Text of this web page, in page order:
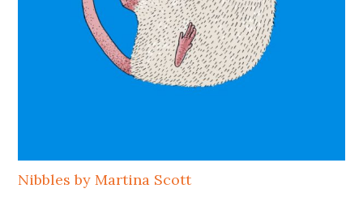
Nibbles by Martina Scott